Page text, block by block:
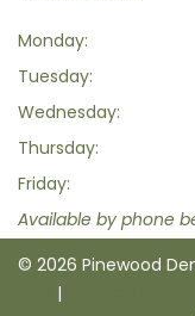
Monday:
Tuesday:
Wednesday:
Thursday:
Friday:
Available by phone
© 2026 Pinewood
|